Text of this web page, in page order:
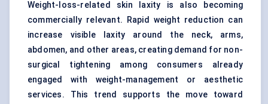
Weight-loss-related skin laxity is also becoming
commercially relevant. Rapid weight reduction can
increase visible laxity around the neck, arms,
abdomen, and other areas, creating demand for non-
surgical tightening among consumers already
engaged with weight-management or aesthetic
services. This trend supports the move toward